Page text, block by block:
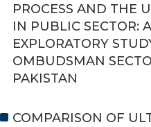
PROCESS AND THE
IN PUBLIC SECTOR:
EXPLORATORY
OMBUDSMAN
PAKISTAN
COMPARISON OF